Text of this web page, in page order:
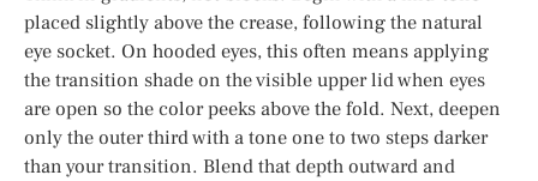
placed slightly above the crease, following the natural
eye socket. On hooded eyes, this often means applying
the transition shade on the visible upper lid when eyes
are open so the color peeks above the fold. Next, deepen
only the outer third with a tone one to two steps darker
than your transition. Blend that depth outward and